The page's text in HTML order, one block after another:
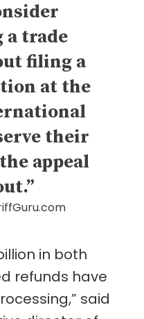
a trade
filing a
at the
their
appeal
in both
refunds have
said